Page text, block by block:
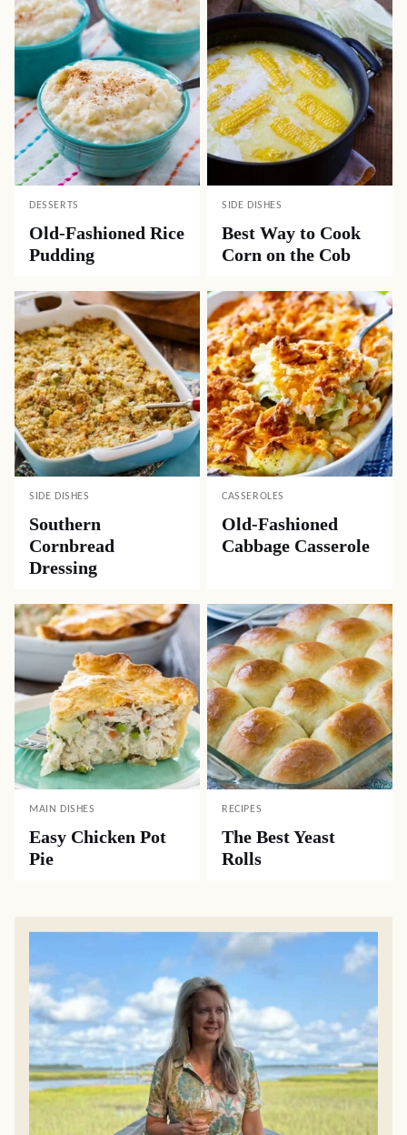
DESSERTS
Old-Fashioned Rice
Pudding
SIDE DISHES
Best Way to Cook
Corn on the Cob
SIDE DISHES
Southern
Cornbread
Dressing
CASSEROLES
Old-Fashioned
Cabbage Casserole
MAIN DISHES
Easy Chicken Pot
Pie
RECIPES
The Best Yeast
Rolls